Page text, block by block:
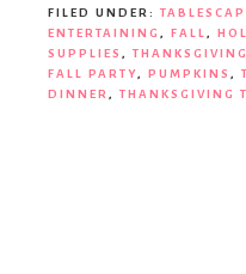
FILED UNDER:
ENTERTAINING , FALL ,
SUPPLIES , THANKSGIVING
FALL PARTY, PUMPKINS ,
DINNER , THANKSGIVING